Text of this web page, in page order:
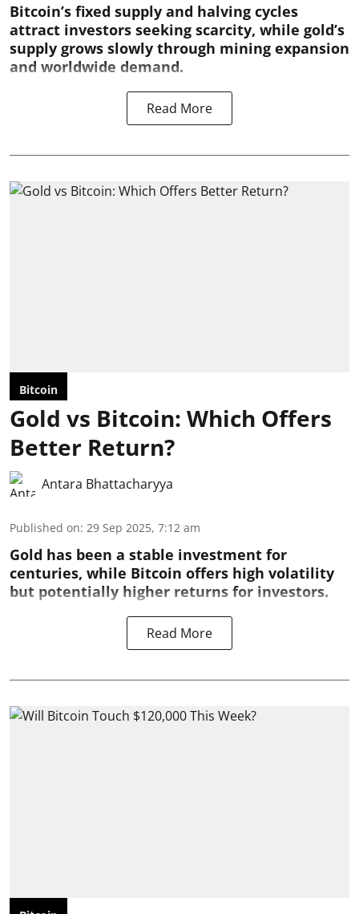
Bitcoin’s fixed supply and halving cycles
attract investors seeking scarcity, while gold’s
supply grows slowly through mining expansion
and worldwide demand.
Read More
Bitcoin
Gold vs Bitcoin: Which Offers
Better Return?
Antara Bhattacharyya
Published on: 29 Sep 2025, 7:12 am
Gold has been a stable investment for
centuries, while Bitcoin offers high volatility
but potentially higher returns for investors.
Read More